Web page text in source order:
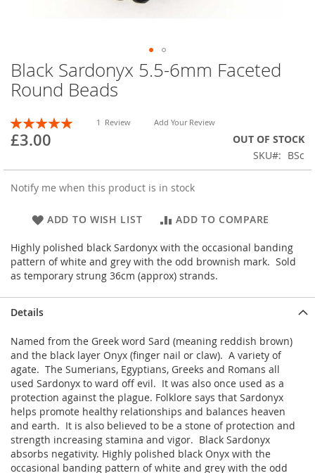
Black Sardonyx 5.5-6mm Faceted
Round Beads
Rating:
100
% of 100
1 Review Add Your Review
£3.00
OUT OF STOCK
SKU
BSc
Notify me when this product is in stock
ADD TO WISH LIST ADD TO COMPARE
Highly polished black Sardonyx with the occasional banding
pattern of white and grey with the odd brownish mark. Sold
as temporary strung 36cm (approx) strands.
Skip
to
the
of
the
Details
Named from the Greek word Sard (meaning reddish brown)
and the black layer Onyx (finger nail or claw). A variety of
agate. The Sumerians, Egyptians, Greeks and Romans all
used Sardonyx to ward off evil. It was also once used as a
protection against the plague. Folklore says that Sardonyx
helps promote healthy relationships and balances heaven
and earth. It is also believed to be a stone of protection and
strength increasing stamina and vigor. Black Sardonyx
absorbs negativity. Highly polished black Onyx with the
occasional banding pattern of white and grey with the odd